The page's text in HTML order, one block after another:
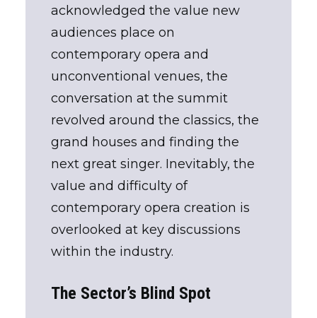
acknowledged the value new
audiences place on
contemporary opera and
unconventional venues, the
conversation at the summit
revolved around the classics, the
grand houses and finding the
next great singer. Inevitably, the
value and difficulty of
contemporary opera creation is
overlooked at key discussions
within the industry.
The Sector’s Blind Spot